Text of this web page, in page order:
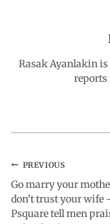
o p
Rasak Ayanlakin is
reports
PREVIOUS
Go marry your
don’t trust your wife
Psquare tell men